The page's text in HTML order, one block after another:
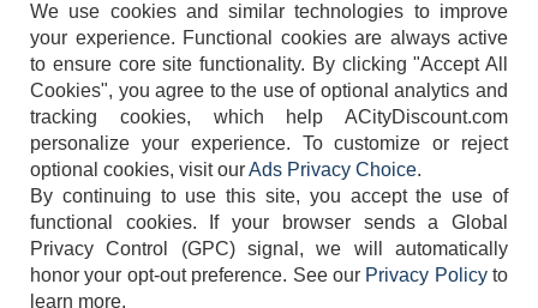
404-752-6715
TERMS DISCLAIMER COOKIE POLICY PRIVACY POLICY
We use cookies and similar technologies to improve
your experience. Functional cookies are always active
to ensure core site functionality. By clicking "Accept All
Cookies", you agree to the use of optional analytics and
tracking cookies, which help ACityDiscount.com
personalize your experience. To customize or reject
optional cookies, visit ourAds Privacy Choice.
By continuing to use this site, you accept the use of
functional cookies.
If your browser sends a Global
Privacy Control (GPC) signal, we will automatically
honor your opt-out preference. See our Privacy Policyto
learn more.